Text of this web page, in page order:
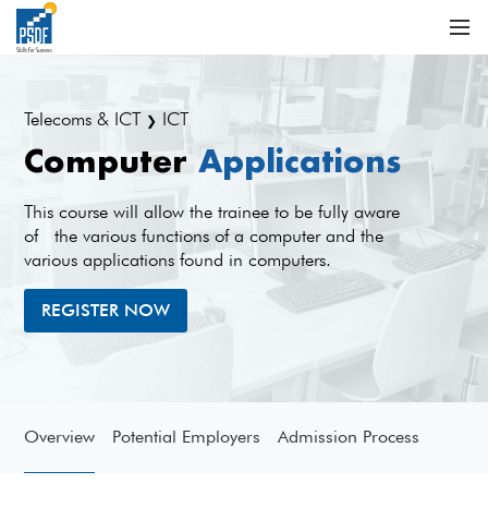
Telecoms & ICT ❯ ICT
ComputerApplications
This course will allow the trainee to be fully aware
of the various functions of a computer and the
various applications found in computers.
REGISTER NOW
Overview Potential Employers Admission Process